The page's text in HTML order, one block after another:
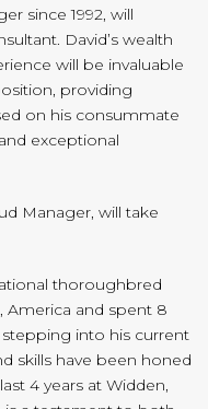
since 1992, will
David’s wealth
will be invaluable
providing
on his consummate
exceptional
Manager, will take
thoroughbred
America and spent 8
into his current
skills have been honed
4 years at Widden,